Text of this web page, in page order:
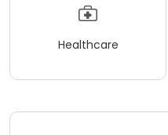
Healthcare